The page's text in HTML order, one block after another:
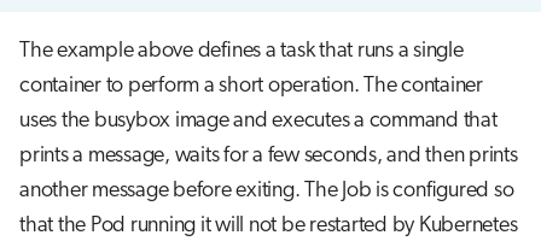
The example above defines a task that runs a single
container to perform a short operation. The container
uses the busybox image and executes a command that
prints a message, waits for a few seconds, and then prints
another message before exiting. The Job is configured so
that the Pod running it will not be restarted by Kubernetes